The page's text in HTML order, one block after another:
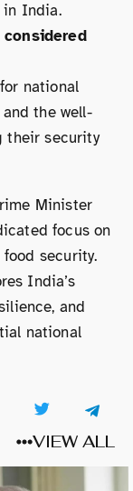
in India.
considered
national
the well-
their security
Minister
focus on
security.
India’s
and
national
VIEW ALL